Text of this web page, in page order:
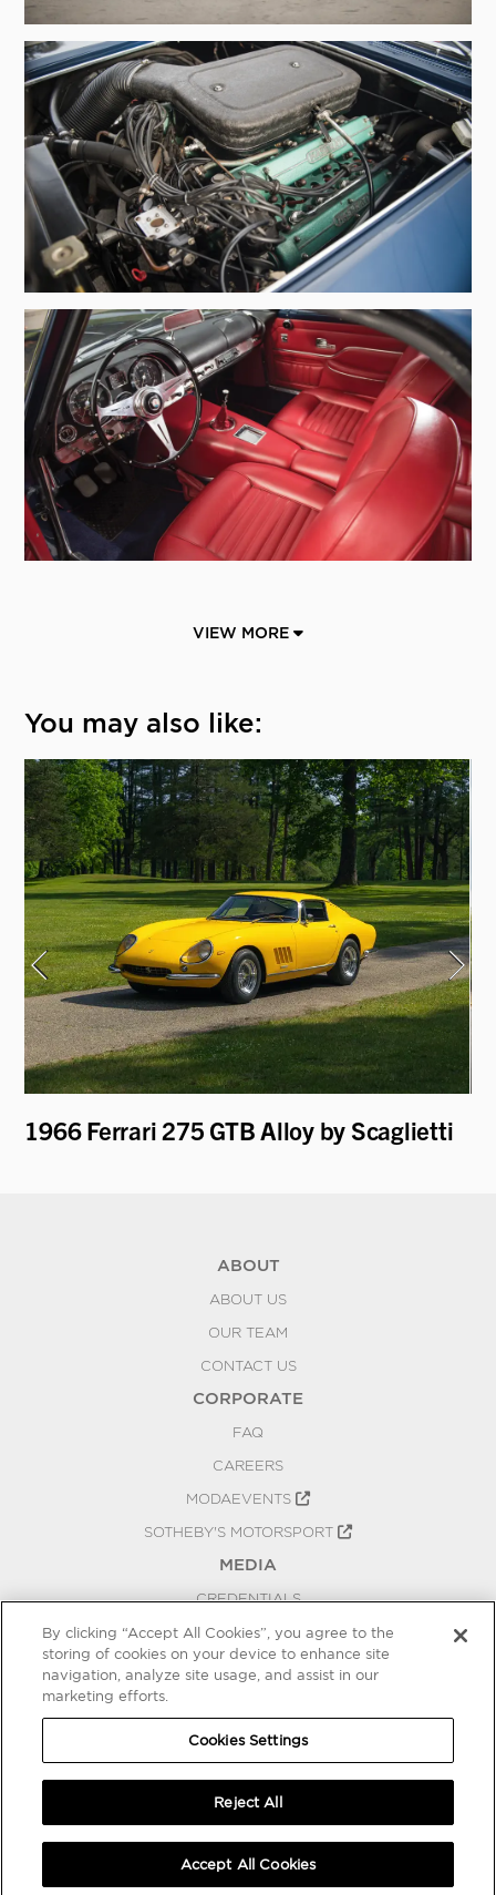
VIEW MORE
You may also like:
1966 Ferrari 275 GTB Alloy by Scaglietti
ABOUT
ABOUT US
OUR TEAM
CONTACT US
CORPORATE
FAQ
CAREERS
MODAEVENTS
SOTHEBY'S MOTORSPORT
MEDIA
CREDENTIALS
PRESS RELEASES
BLOG
COOKIES SETTINGS
By clicking “Accept All Cookies”, you agree to the
storing of cookies on your device to enhance site
navigation, analyze site usage, and assist in our
marketing efforts.
Cookies Settings
Reject All
Accept All Cookies